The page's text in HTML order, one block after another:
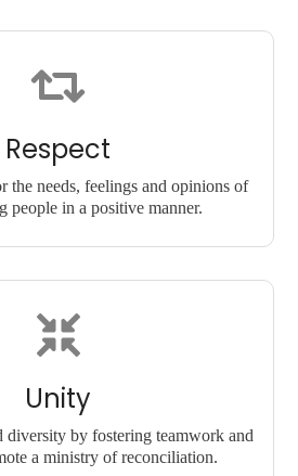
Respect
the needs, feelings and opinions of
people in a positive manner.
Unity
diversity by fostering teamwork and
a ministry of reconciliation.